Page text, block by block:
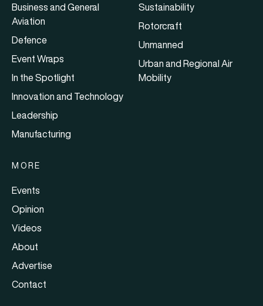
Business and General
Aviation
Defence
Event Wraps
In the Spotlight
Innovation and Technology
Leadership
Manufacturing
Sustainability
Rotorcraft
Unmanned
Urban and Regional Air
Mobility
MORE
Events
Opinion
Videos
About
Advertise
Contact